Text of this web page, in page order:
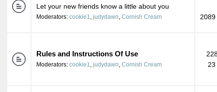
Let your new friends know a little about you
Moderators: cookie1, judydawn, Cornish Cream 2089
Rules and Instructions Of Use
Moderators: cookie1, judydawn, Cornish Cream
23